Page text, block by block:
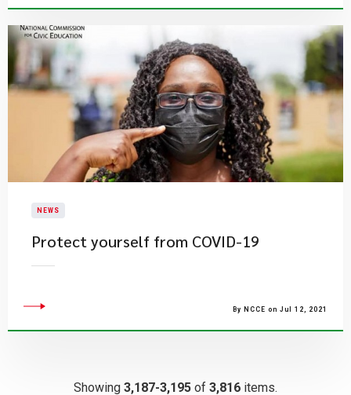
NEWS
Protect yourself from COVID-19
By NCCE on Jul 12, 2021
Showing 3,187-3,195 of 3,816 items.